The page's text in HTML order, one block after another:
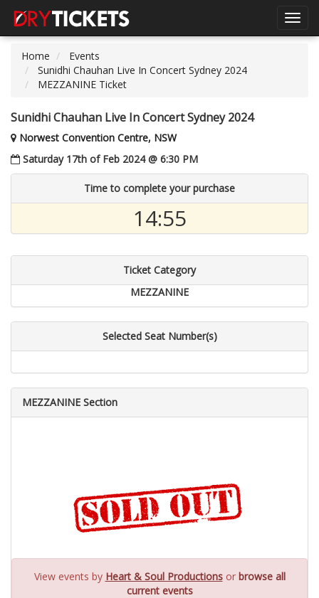
Home
Events
Sunidhi Chauhan Live In Concert Sydney 2024
MEZZANINE Ticket
Sunidhi Chauhan Live In Concert Sydney 2024
Norwest Convention Centre, NSW
Saturday 17th of Feb 2024 @ 6:30 PM
Time to complete your purchase
14:54
Ticket Category
MEZZANINE
Selected Seat Number(s)
MEZZANINE Section
View events by Heart & Soul Productionsor browse all
current events